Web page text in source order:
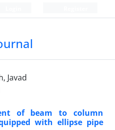
Javad
of beam to column
with ellipse pipe